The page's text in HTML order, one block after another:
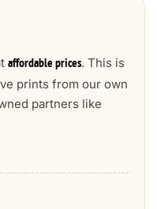
affordable prices. This is
prints from our own
partners like